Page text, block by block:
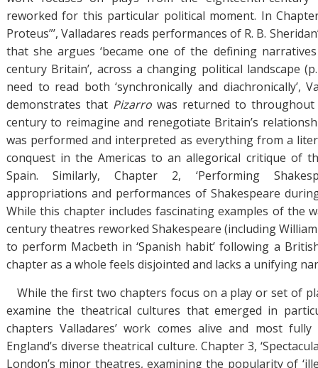
reworked for this particular political moment. In
Proteus”’, Valladares reads performances of R. B.
that she argues ‘became one of the defining
century Britain’, across a changing political landscape
need to read both ‘synchronically and diachronically’,
demonstrates that Pizarrowas returned to throughout
century to reimagine and renegotiate Britain’s
was performed and interpreted as everything from a
conquest in the Americas to an allegorical critique of
Spain. Similarly, Chapter 2, ‘Performing
appropriations and performances of Shakespeare
While this chapter includes fascinating examples of the
century theatres reworked Shakespeare (including
to perform Macbeth in ‘Spanish habit’ following a
chapter as a whole feels disjointed and lacks a unifying
While the first two chapters focus on a play or set of
examine the theatrical cultures that emerged in
chapters Valladares’ work comes alive and most
England’s diverse theatrical culture. Chapter 3,
London’s minor theatres, examining the popularity of